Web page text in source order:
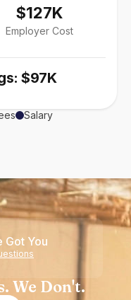
$127K
Employer Cost
$97K
Salary
Got You
We Don't.